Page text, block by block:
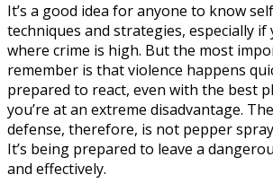
It’s a good idea for anyone to know
techniques and strategies, especially if
where crime is high. But the most
remember is that violence happens
prepared to react, even with the best
you’re at an extreme disadvantage.
defense, therefore, is not pepper
It’s being prepared to leave a
and effectively.